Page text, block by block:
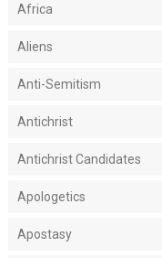
Africa
Aliens
Anti-Semitism
Antichrist
Antichrist Candidates
Apologetics
Apostasy